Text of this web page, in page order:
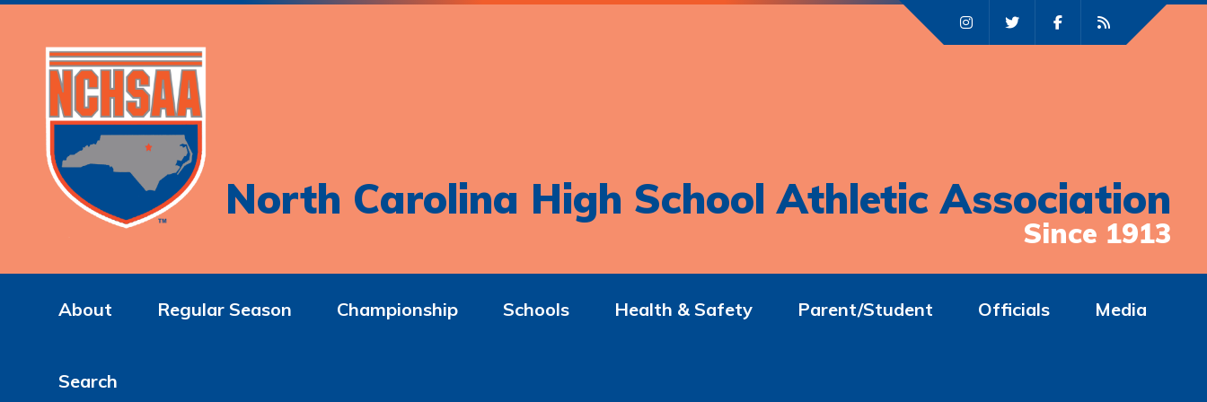
North Carolina High School Athletic Association
Since 1913
About Regular Season Championship Schools Health & Safety Parent/Student Officials Media
Search